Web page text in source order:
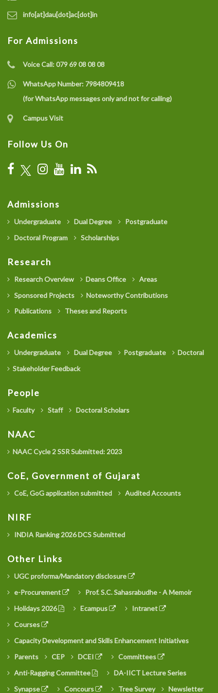
info[at]dau[dot]ac[dot]in
For Admissions
Voice Call:079 69 08 08 08
WhatsApp Number: 7984809418
(for WhatsApp messages only and not for calling)
Campus Visit
Follow Us On
Admissions
Undergraduate Dual Degree
Postgraduate
Doctoral Program
Scholarships
Research
Research Overview Deans Office
Areas
Sponsored Projects
Noteworthy Contributions
Publications
Theses and Reports
Academics
Undergraduate Dual Degree Postgraduate
Doctoral
Stakeholder Feedback
People
Faculty Staff Doctoral Scholars
NAAC
NAAC Cycle 2 SSR Submitted: 2023
CoE, Government of Gujarat
CoE, GoG application submitted Audited Accounts
NIRF
INDIA Ranking 2026 DCS Submitted
Other Links
UGC proforma/Mandatory disclosure
e-Procurement
Prof. S.C. Sahasrabudhe - A Memoir
Holidays 2026
Ecampus
Intranet
Courses
Capacity Development and Skills Enhancement Initiatives
Parents
CEP DCEI
Committees
Anti-Ragging Committee
DA-IICT Lecture Series
Synapse
Concours Tree Survey Newsletter